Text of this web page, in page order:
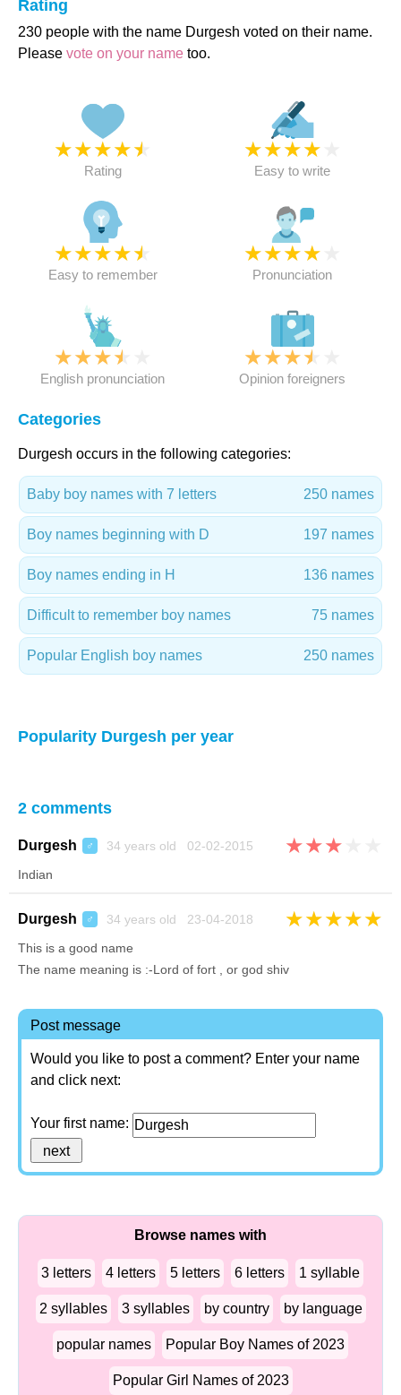
Rating
230 people with the name Durgesh voted on their name.
Please vote on your name too.
★★★★★
Rating
★★★★
Easy to write
★★★★★
Easy to remember
★★★★
Pronunciation
★★★★
English pronunciation
★★★★
Opinion foreigners
Categories
Durgesh occurs in the following categories:
Baby boy names with 7 letters 250 names
Boy names beginning with D 197 names
Boy names ending in H 136 names
Difficult to remember boy names 75 names
Popular English boy names 250 names
Popularity Durgesh per year
2 comments
Durgesh ♂ 34 years old 02-02-2015 ★★★
Indian
Durgesh ♂ 34 years old 23-04-2018 ★★★★★
This is a good name
The name meaning is :-Lord of fort , or god shiv
Post message
Would you like to post a comment? Enter your name
and click next:
Your first name:
Browse names with
3 letters 4 letters 5 letters 6 letters 1 syllable
2 syllables 3 syllables by country by language
popular names Popular Boy Names of 2023
Popular Girl Names of 2023